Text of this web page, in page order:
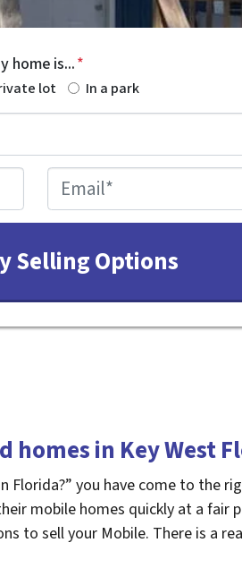
home is...*
lot In a park
Address*
homes in Key West
Florida?” you have come to the
mobile homes quickly at a fair
to sell your Mobile. There is a